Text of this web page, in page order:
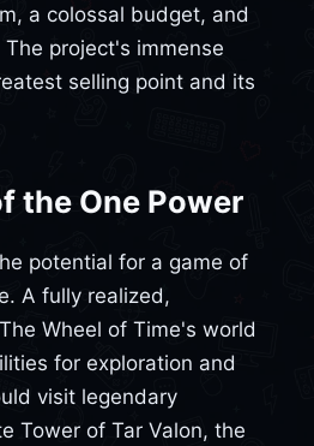
a colossal budget, and
project's immense
selling point and its
the One Power
potential for a game of
A fully realized,
Wheel of Time's world
for exploration and
visit legendary
Tower of Tar Valon, the